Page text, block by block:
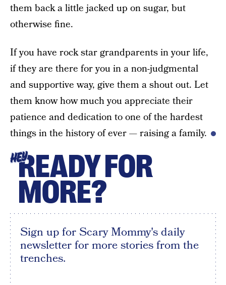
them back a little jacked up on sugar, but
otherwise fine.
If you have rock star grandparents in your life,
if they are there for you in a non-judgmental
and supportive way, give them a shout out. Let
them know how much you appreciate their
patience and dedication to one of the hardest
things in the history of ever — raising a family.
HEYREADY FOR
MORE?
Sign up for Scary Mommy's daily
newsletter for more stories from the
trenches.